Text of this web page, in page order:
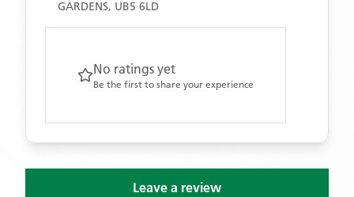
GARDENS, UB5 6LD
No ratings yet
Be the first to share your experience
Leave a review